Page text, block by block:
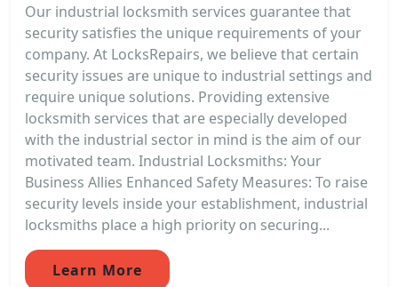
Our industrial locksmith services guarantee that
security satisfies the unique requirements of your
company. At LocksRepairs, we believe that certain
security issues are unique to industrial settings and
require unique solutions. Providing extensive
locksmith services that are especially developed
with the industrial sector in mind is the aim of our
motivated team. Industrial Locksmiths: Your
Business Allies Enhanced Safety Measures: To raise
security levels inside your establishment, industrial
locksmiths place a high priority on securing...
Learn More